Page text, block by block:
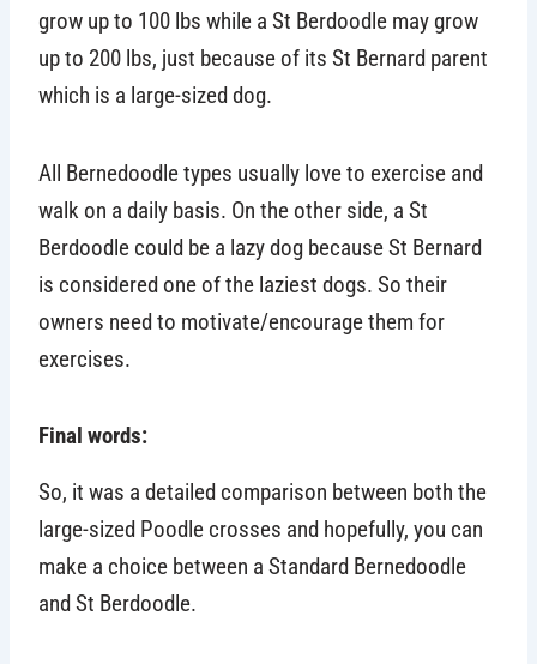
grow up to 100 lbs while a St Berdoodle may grow
up to 200 lbs, just because of its St Bernard parent
which is a large-sized dog.
All Bernedoodle types usually love to exercise and
walk on a daily basis. On the other side, a St
Berdoodle could be a lazy dog because St Bernard
is considered one of the laziest dogs. So their
owners need to motivate/encourage them for
exercises.
Final words:
So, it was a detailed comparison between both the
large-sized Poodle crosses and hopefully, you can
make a choice between a Standard Bernedoodle
and St Berdoodle.